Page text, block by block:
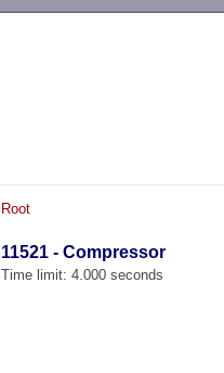
Root
11521 - Compressor
Time limit: 4.000 seconds